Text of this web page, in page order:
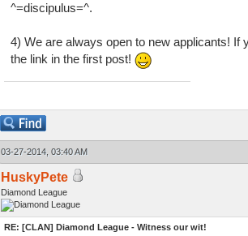
^=discipulus=^.
4) We are always open to new applicants!
the link in the first post!
03-27-2014, 03:40 AM
HuskyPete
Diamond League
RE: [CLAN] Diamond League - Witness our wit!